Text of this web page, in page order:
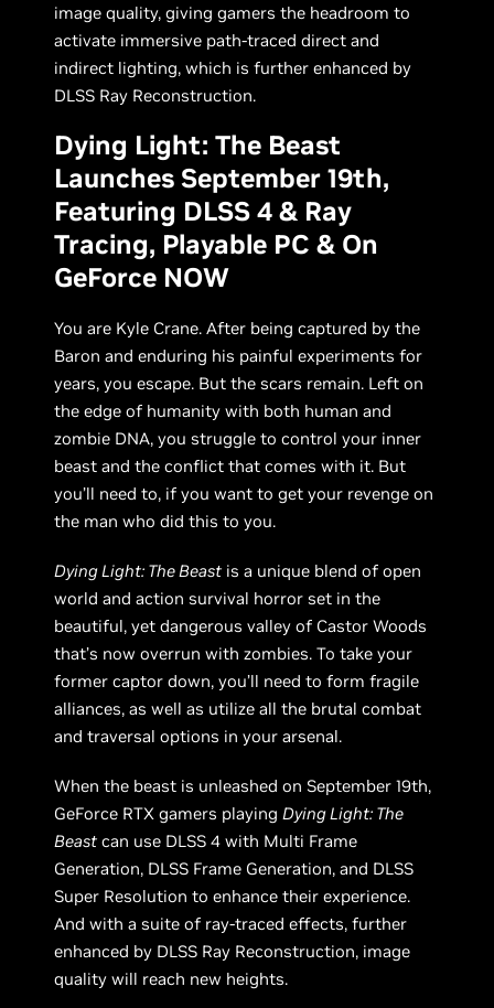
image quality, giving gamers the headroom to
activate immersive path-traced direct and
indirect lighting, which is further enhanced by
DLSS Ray Reconstruction.
Dying Light: The Beast
Launches September 19th,
Featuring DLSS 4 & Ray
Tracing, Playable PC & On
GeForce NOW
You are Kyle Crane. After being captured by the
Baron and enduring his painful experiments for
years, you escape. But the scars remain. Left on
the edge of humanity with both human and
zombie DNA, you struggle to control your inner
beast and the conflict that comes with it. But
you’ll need to, if you want to get your revenge on
the man who did this to you.
Dying Light: The Beast is a unique blend of open
world and action survival horror set in the
beautiful, yet dangerous valley of Castor Woods
that’s now overrun with zombies. To take your
former captor down, you’ll need to form fragile
alliances, as well as utilize all the brutal combat
and traversal options in your arsenal.
When the beast is unleashed on September 19th,
GeForce RTX gamers playingDying Light: The
Beast can use DLSS 4 with Multi Frame
Generation, DLSS Frame Generation, and DLSS
Super Resolution to enhance their experience.
And with a suite of ray-traced effects, further
enhanced by DLSS Ray Reconstruction, image
quality will reach new heights.